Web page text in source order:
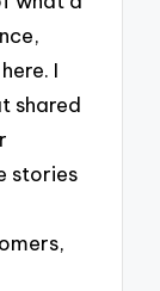
I
shared
stories